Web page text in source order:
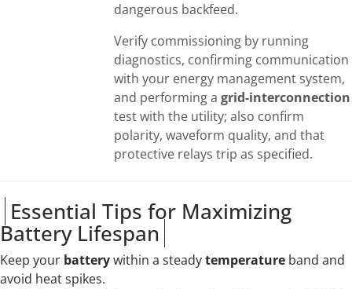
dangerous backfeed.
Verify commissioning by running
diagnostics, confirming communication
with your energy management system,
and performing agrid-interconnection
test with the utility; also confirm
polarity, waveform quality, and that
protective relays trip as specified.
Essential Tips for Maximizing
Battery Lifespan
Keep your batterywithin a steadytemperature band and
avoid heat spikes.